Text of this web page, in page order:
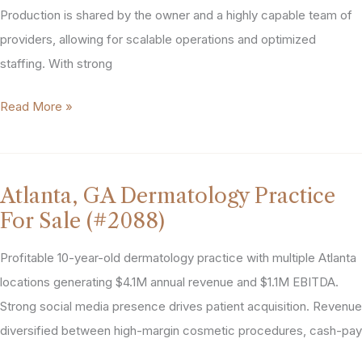
Production is shared by the owner and a highly capable team of
providers, allowing for scalable operations and optimized
staffing. With strong
Atlanta,
For
Sale
(#2115)
Read More »
Atlanta, GA Dermatology Practice
For Sale (#2088)
Profitable 10-year-old dermatology practice with multiple Atlanta
locations generating $4.1M annual revenue and $1.1M EBITDA.
Strong social media presence drives patient acquisition. Revenue
diversified between high-margin cosmetic procedures, cash-pay